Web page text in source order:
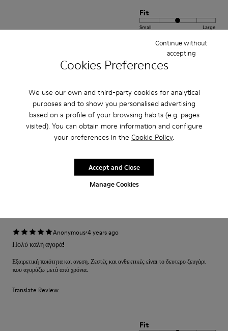
Cookies Preferences
We use our own and third-party cookies for analytical
purposes and to show you personalised advertising
based on a profile of your browsing habits (e.g. pages
visited). You can obtain more information and configure
your preferences in the Cookie Policy.
Manage Cookies
Continue without
accepting
Accept and Close
Fit
Small Large
Width
Comodidad
Pesan poco buen agarre diseño alegre. Ideales para teletrabajo con estilo
Translate Review
Fit
Anonymous·4 years ago
Πολύ καλή αγορά!
Εξαιρετική ποιότητα και ανεση. Ζεστές και ανθεκτικές είναι το δευτερο ζευγάρι
που αγοράζω μετά από χρόνια.
Translate Review
Fit